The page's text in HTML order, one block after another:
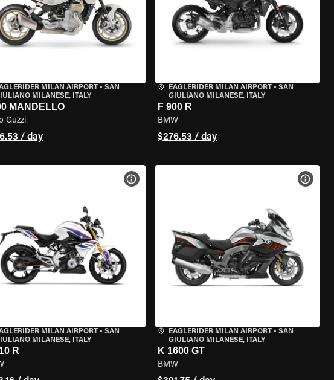
MILAN AIRPORT• SAN
MILANESE, ITALY
MANDELLO
Guzzi
/ day
EAGLERIDER MILAN AIRPORT• SAN
GIULIANO MILANESE, ITALY
F 900 R
BMW
$276.53 / day
MILAN AIRPORT• SAN
MILANESE, ITALY
R
VIEW BIKE SPECS
EAGLERIDER MILAN AIRPORT• SAN
GIULIANO MILANESE, ITALY
K 1600 GT
BMW
VIEW